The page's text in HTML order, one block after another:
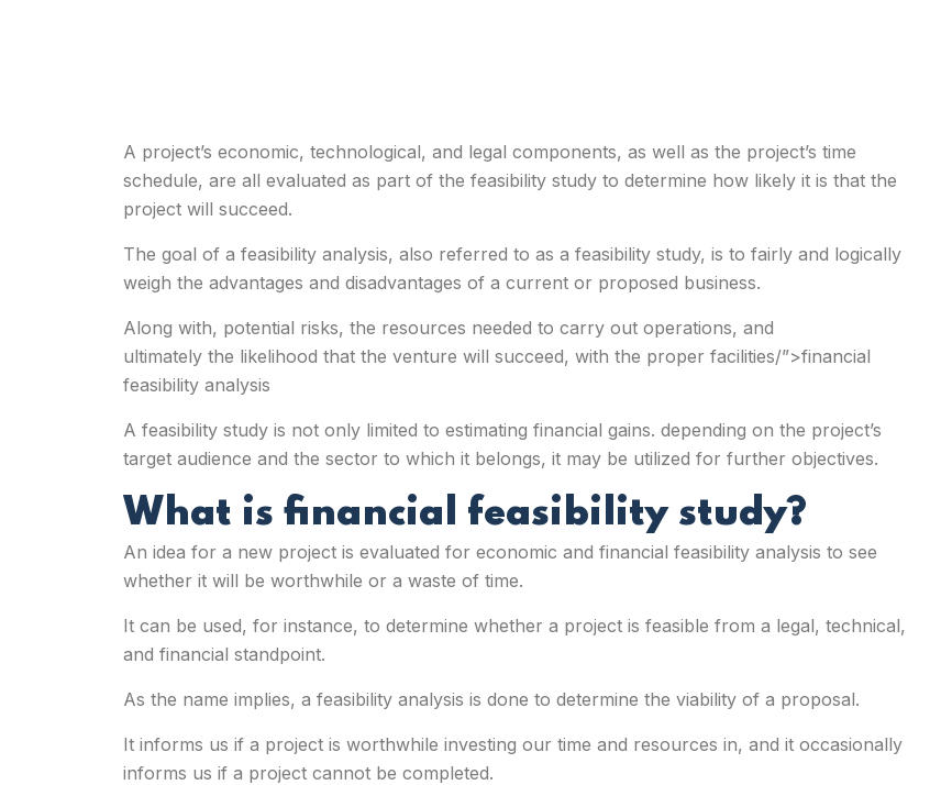
A project’s economic, technological, and legal components, as well as the project’s time
schedule, are all evaluated as part of the feasibility study to determine how likely it is that the
project will succeed.
The goal of a feasibility analysis, also referred to as a feasibility study, is to fairly and logically
weigh the advantages and disadvantages of a current or proposed business.
Along with, potential risks, the resources needed to carry out operations, and
ultimately the likelihood that the venture will succeed, with the proper facilities/”>financial
feasibility analysis
A feasibility study is not only limited to estimating financial gains. depending on the project’s
target audience and the sector to which it belongs, it may be utilized for further objectives.
What is financial feasibility study?
An idea for a new project is evaluated for economic and financial feasibility analysis to see
whether it will be worthwhile or a waste of time.
It can be used, for instance, to determine whether a project is feasible from a legal, technical,
and financial standpoint.
As the name implies, a feasibility analysis is done to determine the viability of a proposal.
It informs us if a project is worthwhile investing our time and resources in, and it occasionally
informs us if a project cannot be completed.